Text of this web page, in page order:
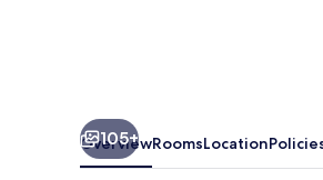
105+
OverviewRoomsLocation